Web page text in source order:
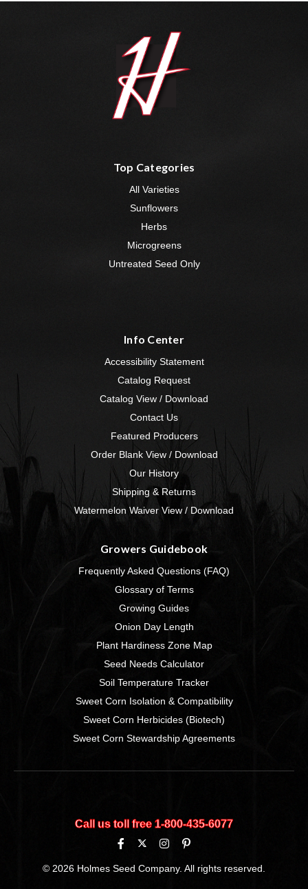
Top Categories
All Varieties
Sunflowers
Herbs
Microgreens
Untreated Seed Only
Info Center
Accessibility Statement
Catalog Request
Catalog View / Download
Contact Us
Featured Producers
Order Blank View / Download
Our History
Shipping & Returns
Watermelon Waiver View / Download
Growers Guidebook
Frequently Asked Questions (FAQ)
Glossary of Terms
Growing Guides
Onion Day Length
Plant Hardiness Zone Map
Seed Needs Calculator
Soil Temperature Tracker
Sweet Corn Isolation & Compatibility
Sweet Corn Herbicides (Biotech)
Sweet Corn Stewardship Agreements
Call us toll free 1‑800‑435‑6077
© 2026 Holmes Seed Company. All rights reserved.